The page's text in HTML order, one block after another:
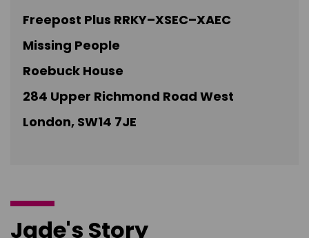
Freepost Plus RRKY–XSEC–XAEC
Missing People
Roebuck House
284 Upper Richmond Road West
London, SW14 7JE
Jade's Story